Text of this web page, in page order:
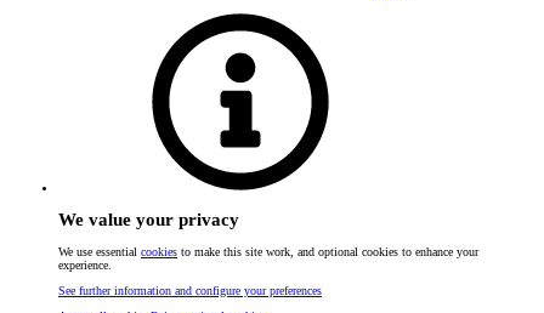
We value your privacy
We use essential cookies to make this site work, and optional cookies to enhance your
experience.
See further information and configure your preferences